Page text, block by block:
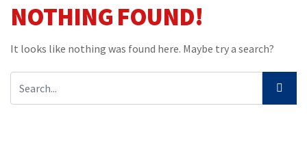
NOTHING FOUND!
It looks like nothing was found here. Maybe try a search?